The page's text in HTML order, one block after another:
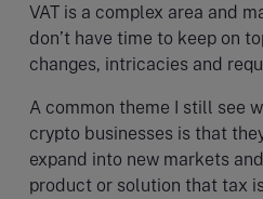
VAT is a complex area and
don’t have time to keep on
changes, intricacies and
A common theme I still see
crypto businesses is that
expand into new markets
product or solution that tax